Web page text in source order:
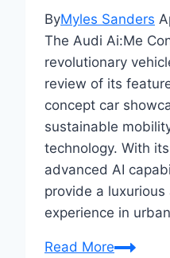
ByMyles Sanders
The Audi Ai:Me
revolutionary
review of its
concept car
sustainable
technology. With
advanced AI
provide a
experience in
Read MoreAudi